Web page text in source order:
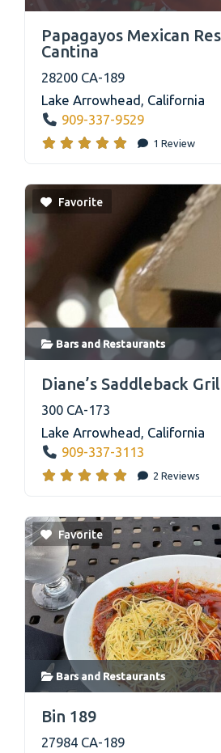
Papagayos Mexican
Cantina
28200 CA-189
Lake Arrowhead, California
909-337-9529
1 Review
Favorite
Bars andRestaurants
Diane’s Saddleback
300 CA-173
Lake Arrowhead, California
909-337-3113
2 Reviews
Favorite
Barsand Restaurants
Bin 189
27984 CA-189